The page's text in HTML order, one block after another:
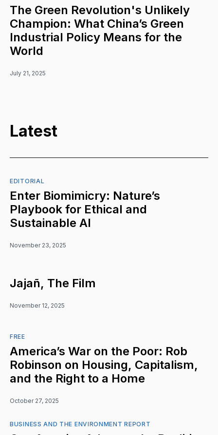
The Green Revolution's Unlikely
Champion: What China’s Green
Industrial Policy Means for the
World
July 21, 2025
Latest
EDITORIAL
Enter Biomimicry: Nature’s
Playbook for Ethical and
Sustainable AI
November 23, 2025
Jajañ, The Film
November 12, 2025
FREE
America’s War on the Poor: Rob
Robinson on Housing, Capitalism,
and the Right to a Home
October 27, 2025
BUSINESS AND THE ENVIRONMENT REPORT